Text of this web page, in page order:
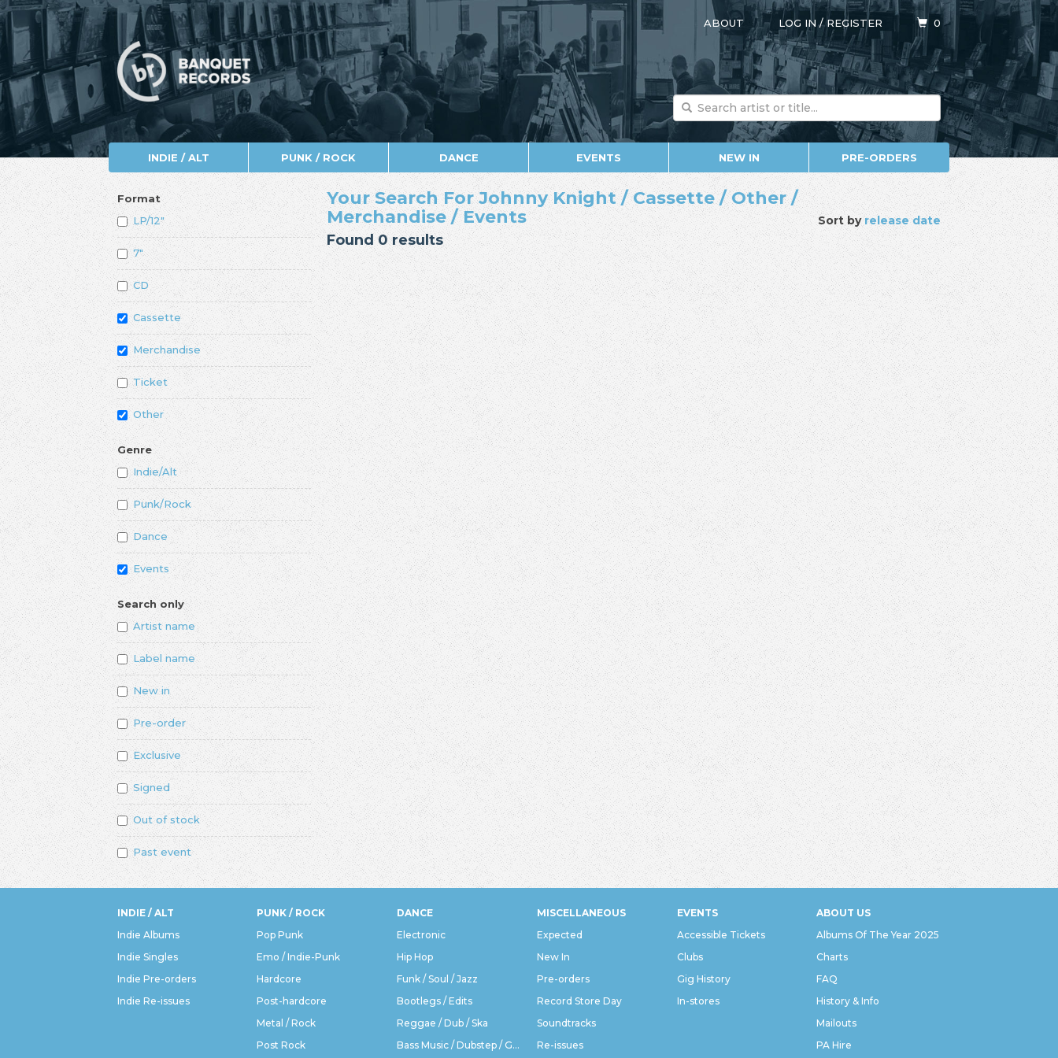
ABOUT LOG IN/REGISTER 0
INDIE / ALT PUNK / ROCK DANCE EVENTS NEW IN PRE-ORDERS
Format
LP/12"
7"
CD
Cassette
Merchandise
Ticket
Other
Genre
Indie/Alt
Punk/Rock
Dance
Events
Search only
Artist name
Label name
New in
Pre-order
Exclusive
Signed
Out of stock
Past event
Sort byrelease date
Your Search For Johnny Knight / Cassette / Other /
Merchandise / Events
Found 0 results
INDIE / ALT
Indie Albums
Indie Singles
Indie Pre-orders
Indie Re-issues
PUNK / ROCK
Pop Punk
Emo / Indie-Punk
Hardcore
Post-hardcore
Metal / Rock
Post Rock
DANCE
Electronic
Hip Hop
Funk / Soul / Jazz
Bootlegs / Edits
Reggae / Dub / Ska
Bass Music / Dubstep / Grime
MISCELLANEOUS
Expected
New In
Pre-orders
Record Store Day
Soundtracks
Re-issues
EVENTS
Accessible Tickets
Clubs
Gig History
In-stores
ABOUT US
Albums Of The Year 2025
Charts
FAQ
History & Info
Mailouts
PA Hire